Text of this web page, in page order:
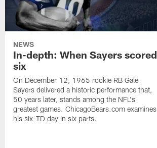
NEWS
In-depth: When Sayers scored
six
On December 12, 1965 rookie RB Gale
Sayers delivered a historic performance that,
50 years later, stands among the NFL's
greatest games. ChicagoBears.com examines
his six-TD day in six parts.